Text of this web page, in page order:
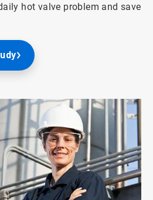
hot valve problem and save